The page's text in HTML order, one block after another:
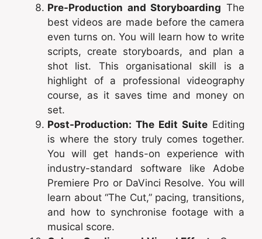
Pre-Production and Storyboarding The
best videos are made before the camera
even turns on. You will learn how to write
scripts, create storyboards, and plan a
shot list. This organisational skill is a
highlight of a professional videography
course, as it saves time and money on
set.
Post-Production: The Edit Suite Editing
is where the story truly comes together.
You will get hands-on experience with
industry-standard software like Adobe
Premiere Pro or DaVinci Resolve. You will
learn about “The Cut,” pacing, transitions,
and how to synchronise footage with a
musical score.